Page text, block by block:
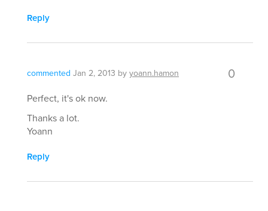
Reply
commented Jan 2, 2013 byyoann.hamon 0
Perfect, it's ok now.
Thanks a lot.
Yoann
Reply